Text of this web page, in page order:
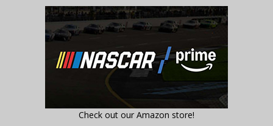
Check out our Amazon store!